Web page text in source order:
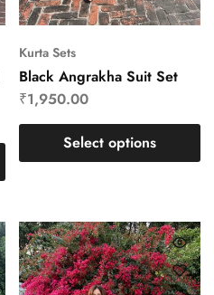
Kurta Sets
Black Angrakha Suit Set
₹1,950.00
Select options